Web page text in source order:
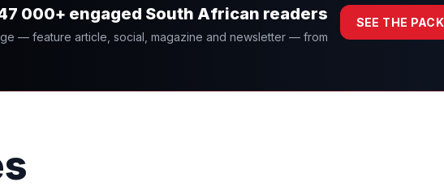
000+ engaged South African readers
— feature article, social, magazine and newsletter — from
SEE THE